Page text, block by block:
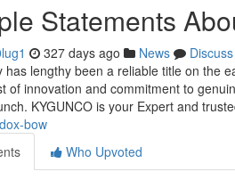
Statements
327 days ago News
Discuss
has lengthy been a reliable title on the
of innovation and commitment to
KYGUNCO is your Expert and
bow
Who Upvoted